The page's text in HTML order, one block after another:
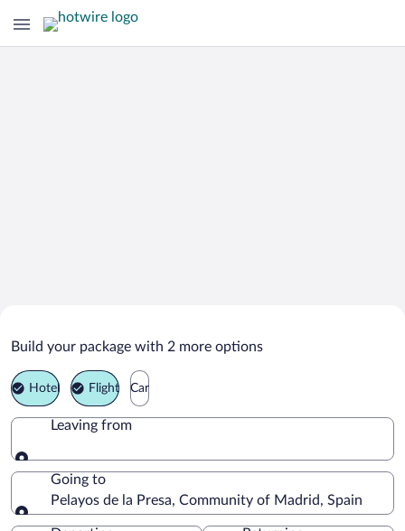
Pelayos de la Presa Vacation Packages
Build your package with 2 more options
Hotel Flight Car
Leaving from
Leaving from
Going to
Pelayos de la Presa, Community of Madrid, Spain
Going to